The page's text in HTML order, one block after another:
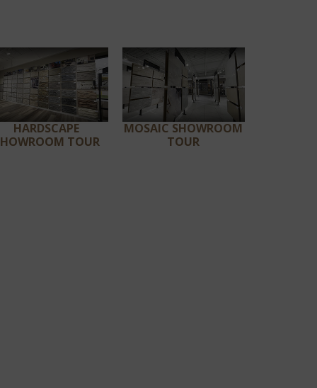
HARDSCAPE
TOUR
MOSAIC SHOWROOM
TOUR